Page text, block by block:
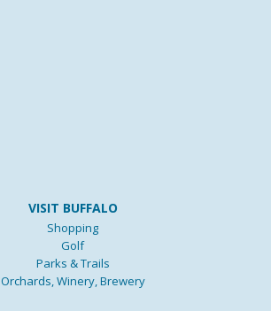
VISIT BUFFALO
Shopping
Golf
Parks & Trails
Orchards, Winery, Brewery